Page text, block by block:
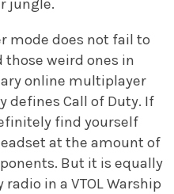
jungle.
mode does not fail to
those weird ones in
online multiplayer
defines Call of Duty. If
find yourself
at the amount of
But it is equally
in a VTOL Warship